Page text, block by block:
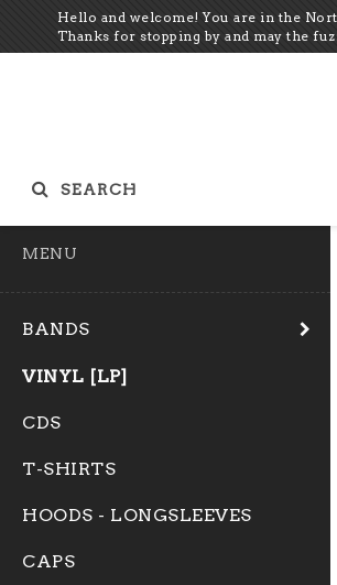
Hello and welcome! You are in the
Thanks for stopping by and may the
SEARCH
MENU
BANDS
VINYL [LP]
CDS
T-SHIRTS
HOODS - LONGSLEEVES
CAPS